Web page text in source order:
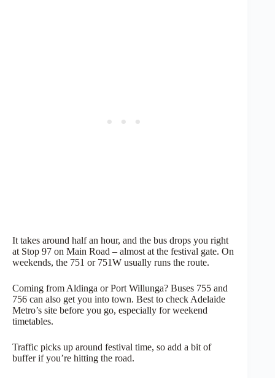
It takes around half an hour, and the bus drops you right
at Stop 97 on Main Road – almost at the festival gate. On
weekends, the 751 or 751W usually runs the route.
Coming from Aldinga or Port Willunga? Buses 755 and
756 can also get you into town. Best to check Adelaide
Metro’s site before you go, especially for weekend
timetables.
Traffic picks up around festival time, so add a bit of
buffer if you’re hitting the road.